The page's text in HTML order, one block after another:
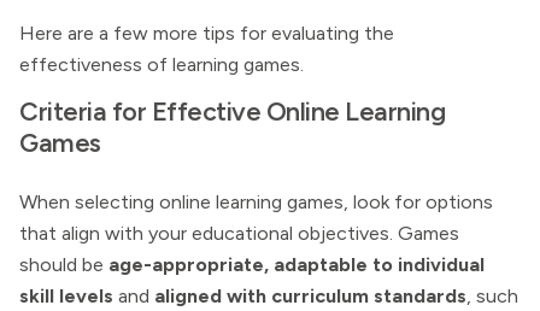
Here are a few more tips for evaluating the
effectiveness of learning games.
Criteria for Effective Online Learning
Games
When selecting online learning games, look for options
that align with your educational objectives. Games
should be age-appropriate, adaptable to individual
skill levels and aligned with curriculum standards, such